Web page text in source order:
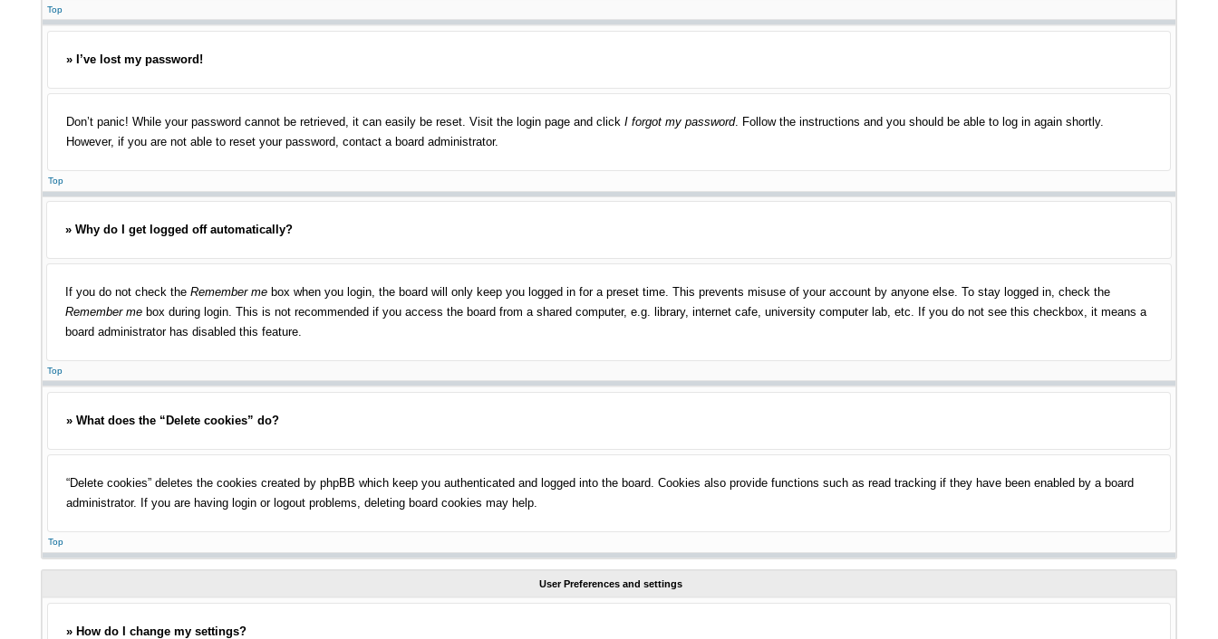
Top
» I’ve lost my password!
Don’t panic! While your password cannot be retrieved, it can easily be reset. Visit the login page and click I forgot my password. Follow the instructions and you should be able to log in again shortly.
However, if you are not able to reset your password, contact a board administrator.
Top
» Why do I get logged off automatically?
If you do not check the Remember me box when you login, the board will only keep you logged in for a preset time. This prevents misuse of your account by anyone else. To stay logged in, check the
Remember me box during login. This is not recommended if you access the board from a shared computer, e.g. library, internet cafe, university computer lab, etc. If you do not see this checkbox, it means a
board administrator has disabled this feature.
Top
» What does the “Delete cookies” do?
“Delete cookies” deletes the cookies created by phpBB which keep you authenticated and logged into the board. Cookies also provide functions such as read tracking if they have been enabled by a board
administrator. If you are having login or logout problems, deleting board cookies may help.
Top
User Preferences and settings
» How do I change my settings?